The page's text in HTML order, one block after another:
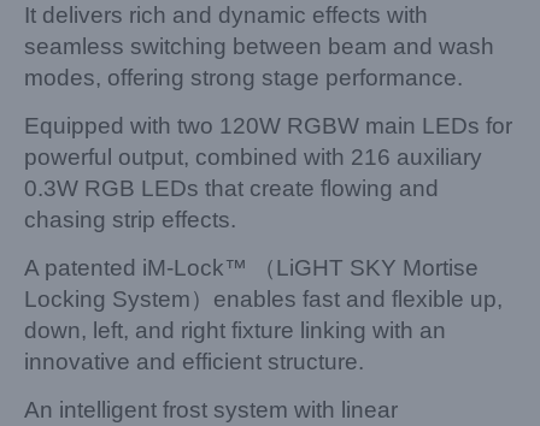
It delivers rich and dynamic effects with
seamless switching between beam and wash
modes, offering strong stage performance.
Equipped with two 120W RGBW main LEDs for
powerful output, combined with 216 auxiliary
0.3W RGB LEDs that create flowing and
chasing strip effects.
A patented iM-Lock™ （LiGHT SKY Mortise
Locking System）enables fast and flexible up,
down, left, and right fixture linking with an
innovative and efficient structure.
An intelligent frost system with linear